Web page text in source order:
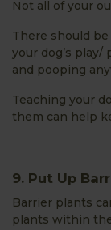
Not all of your
There should
your dog’s
and pooping
Teaching your
them can help
9. Put Up
Barrier plants
plants within